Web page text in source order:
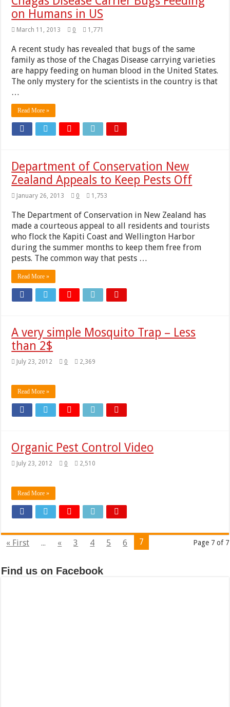
on Humans in US
March 11, 2013 0 1,771
A recent study has revealed that bugs of the same
family as those of the Chagas Disease carrying varieties
are happy feeding on human blood in the United States.
The only mystery for the scientists in the country is that
…
Read More »
Department of Conservation New
Zealand Appeals to Keep Pests Off
January 26, 2013 0 1,753
The Department of Conservation in New Zealand has
made a courteous appeal to all residents and tourists
who flock the Kapiti Coast and Wellington Harbor
during the summer months to keep them free from
pests. The common way that pests …
Read More »
A very simple Mosquito Trap – Less
than 2$
July 23, 2012 0 2,369
Read More »
Organic Pest Control Video
July 23, 2012 0 2,510
Read More »
Page 7 of 7
« First ... « 3 4 5 6 7
Find us on Facebook